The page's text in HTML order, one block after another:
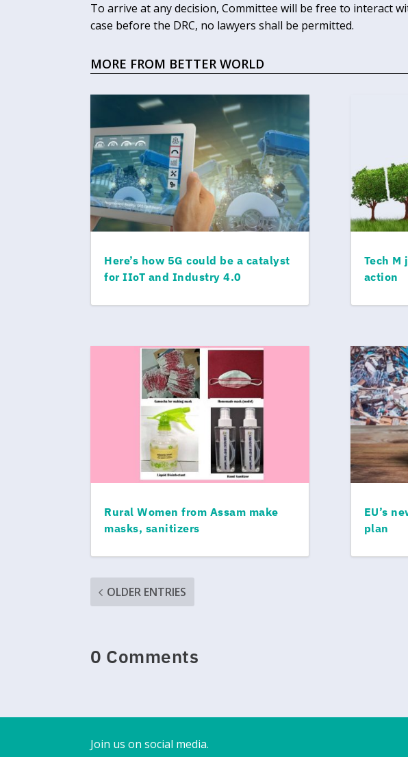
To arrive at any decision, Committee will be free to interact
case before the DRC, no lawyers shall be permitted.
MORE FROM BETTER WORLD
Here’s how 5G could be a catalyst
for IIoT and Industry 4.0
Rural Women from Assam make
masks, sanitizers
Tech M
action
EU’s
plan
OLDER ENTRIES
0 Comments
Join us on social media.